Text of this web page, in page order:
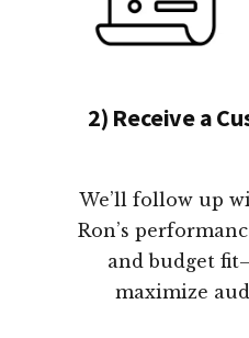
2) Receive a
We’ll follow up
Ron’s
and budget
maximize